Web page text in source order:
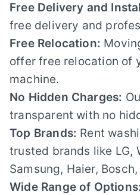
Free Delivery and
free delivery and
Free Relocation:
offer free relocation of
machine.
No Hidden Charges:
transparent with no
Top Brands: Rent
trusted brands like LG,
Samsung, Haier,
Wide Range of Options: